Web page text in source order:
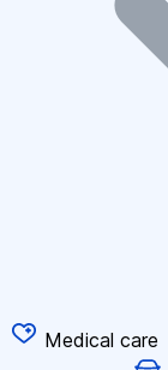
Medical care